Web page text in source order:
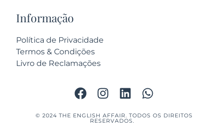
Informação
Política de Privacidade
Termos & Condições
Livro de Reclamações
© 2024 THE ENGLISH AFFAIR. TODOS OS DIREITOS
RESERVADOS.